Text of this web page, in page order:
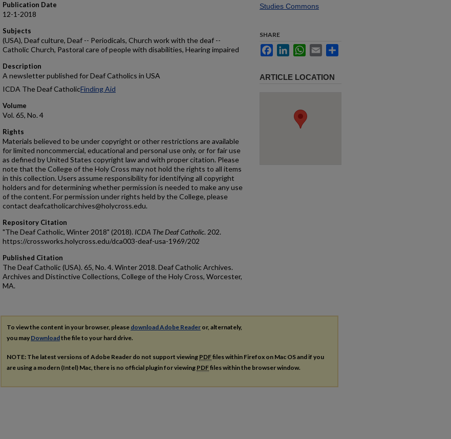
Publication Date
12-1-2018
Subjects
(USA), Deaf culture, Deaf -- Periodicals, Church work with the deaf --
Catholic Church, Pastoral care of people with disabilities, Hearing impaired
Description
A newsletter published for Deaf Catholics in USA
ICDA The Deaf CatholicFinding Aid
Volume
Vol. 65, No. 4
Rights
Materials believed to be under copyright or other restrictions are available
for limited noncommercial, educational and personal use only, or for fair use
as defined by United States copyright law and with proper citation. Please
note that the College of the Holy Cross may not hold the rights to all items
in this collection. Users assume responsibility for identifying all copyright
holders and for determining whether permission is needed to make any use
of the content. For permission under rights held by the College, please
contact deafcatholicarchives@holycross.edu.
Repository Citation
"The Deaf Catholic, Winter 2018" (2018). ICDA The Deaf Catholic. 202.
https://crossworks.holycross.edu/dca003-deaf-usa-1969/202
Published Citation
The Deaf Catholic (USA). 65, No. 4. Winter 2018. Deaf Catholic Archives.
Archives and Distinctive Collections, College of the Holy Cross, Worcester,
MA.
Studies Commons
SHARE
FacebookLinkedInWhatsApp
Email
ARTICLE LOCATION
To view the content in your browser, please download Adobe Reader or, alternately,
you may Downloadthe file to your hard drive.
NOTE: The latest versions of Adobe Reader do not support viewing PDFfiles within Firefox on Mac OS and if you
are using a modern (Intel) Mac, there is no official plugin for viewing PDFfiles within the browser window.